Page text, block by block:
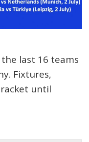
last 16 teams
Fixtures,
until